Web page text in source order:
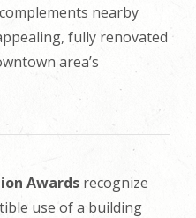
nearby
fully renovated
area’s
Awards recognize
use of a building